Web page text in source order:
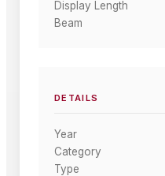
Display Length
Beam
DETAILS
Year
Category
Type